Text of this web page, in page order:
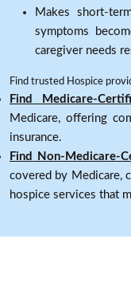
Makes short-
symptoms
caregiver needs
Find trusted Hospice
Find Medicare-
Medicare, offering
insurance.
Find Non-Medicare-
covered by Medicare,
hospice services that